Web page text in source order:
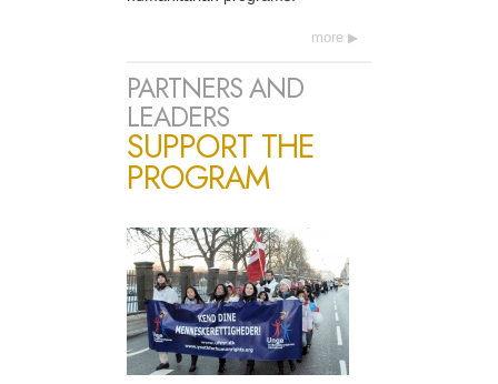
more
PARTNERS AND
LEADERS
SUPPORT THE
PROGRAM